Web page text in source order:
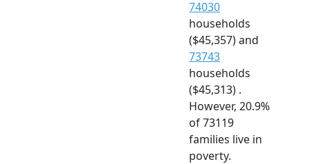
74030
households
($45,357) and
73743
households
($45,313) .
However, 20.9%
of 73119
families live in
poverty.